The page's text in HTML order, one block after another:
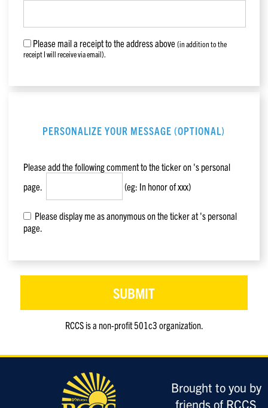
Please mail a receipt to the address above(in addition to the
receipt I will receive via email).
PERSONALIZE YOUR MESSAGE (OPTIONAL)
Please add the following comment to the ticker on 's personal
page.
(eg: In honor of xxx)
Please display me as anonymous on the ticker at 's personal
page.
RCCS is a non-profit 501c3 organization.
enter
Brought to you by
friends of RCCS